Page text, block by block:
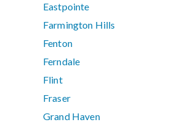
Eastpointe
Farmington Hills
Fenton
Ferndale
Flint
Fraser
Grand Haven